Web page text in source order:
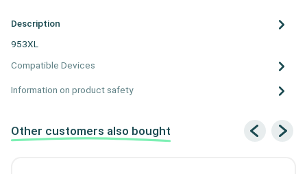
Description
953XL
Compatible Devices
Information on product safety
Other customers also bought